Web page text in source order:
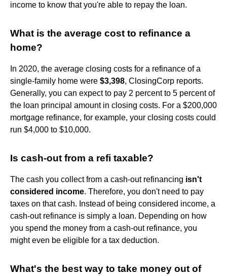
income to know that you're able to repay the loan.
What is the average cost to refinance a
home?
In 2020, the average closing costs for a refinance of a
single-family home were $3,398, ClosingCorp reports.
Generally, you can expect to pay 2 percent to 5 percent of
the loan principal amount in closing costs. For a $200,000
mortgage refinance, for example, your closing costs could
run $4,000 to $10,000.
Is cash-out from a refi taxable?
The cash you collect from a cash-out refinancing isn't
considered income. Therefore, you don't need to pay
taxes on that cash. Instead of being considered income, a
cash-out refinance is simply a loan. Depending on how
you spend the money from a cash-out refinance, you
might even be eligible for a tax deduction.
What's the best way to take money out of